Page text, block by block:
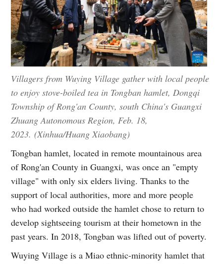
Villagers from Wuying Village gather with local people
to enjoy stove-boiled tea in Tongban hamlet, Dongqi
Township of Rong'an County, south China's Guangxi
Zhuang Autonomous Region, Feb. 18,
2023. (Xinhua/Huang Xiaobang)
Tongban hamlet, located in remote mountainous area
of Rong'an County in Guangxi, was once an "empty
village" with only six elders living. Thanks to the
support of local authorities, more and more people
who had worked outside the hamlet chose to return to
develop sightseeing tourism at their hometown in the
past years. In 2018, Tongban was lifted out of poverty.
Wuying Village is a Miao ethnic-minority hamlet that